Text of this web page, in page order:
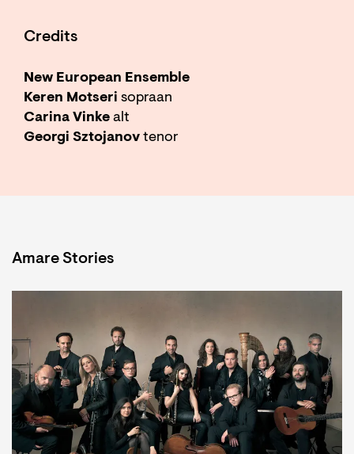
Credits
New European Ensemble
Keren Motseri sopraan
Carina Vinke alt
Georgi Sztojanov tenor
Amare Stories